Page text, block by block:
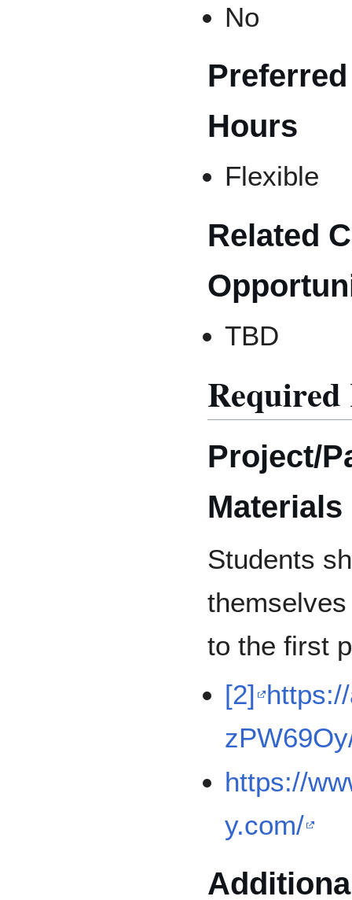
No
Hours
Flexible
Related
TBD
Required
Project/
Materials
Students
to the first
[2]
https://
y.com/